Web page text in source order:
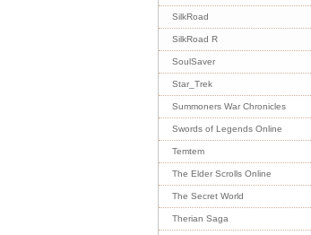
SilkRoad
SilkRoad R
SoulSaver
Star_Trek
Summoners War Chronicles
Swords of Legends Online
Temtem
The Elder Scrolls Online
The Secret World
Therian Saga